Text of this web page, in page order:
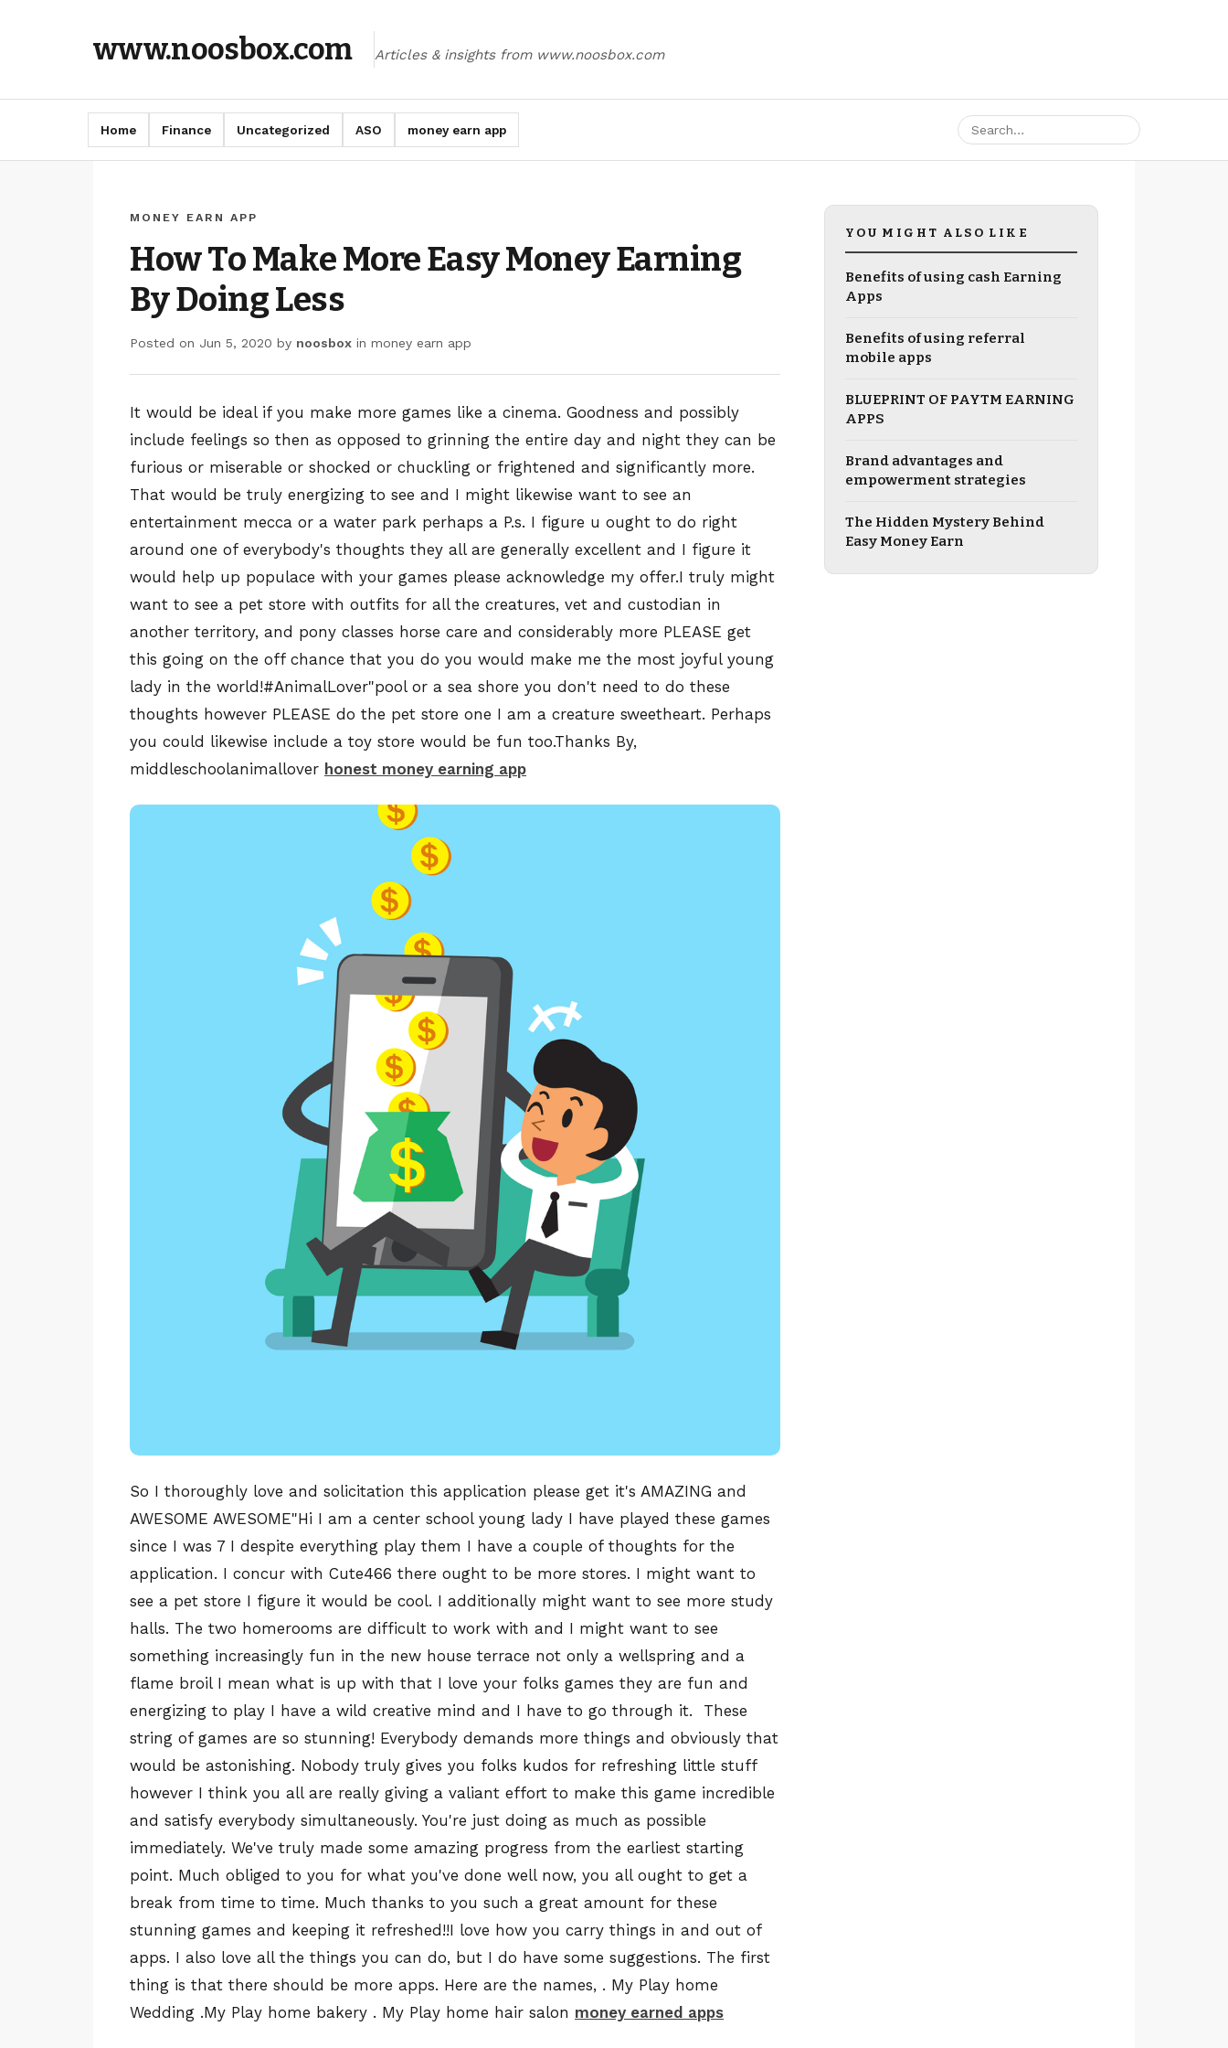
www.noosbox.com Articles & insights from www.noosbox.com
Home Finance Uncategorized ASO money earn app
MONEY EARN APP
How To Make More Easy Money Earning
By Doing Less
Posted on Jun 5, 2020 by noosbox in money earn app
It would be ideal if you make more games like a cinema. Goodness and possibly
include feelings so then as opposed to grinning the entire day and night they can be
furious or miserable or shocked or chuckling or frightened and significantly more.
That would be truly energizing to see and I might likewise want to see an
entertainment mecca or a water park perhaps a P.s. I figure u ought to do right
around one of everybody's thoughts they all are generally excellent and I figure it
would help up populace with your games please acknowledge my offer.I truly might
want to see a pet store with outfits for all the creatures, vet and custodian in
another territory, and pony classes horse care and considerably more PLEASE get
this going on the off chance that you do you would make me the most joyful young
lady in the world!#AnimalLover"pool or a sea shore you don't need to do these
thoughts however PLEASE do the pet store one I am a creature sweetheart. Perhaps
you could likewise include a toy store would be fun too.Thanks By,
middleschoolanimallover honest money earning app
So I thoroughly love and solicitation this application please get it's AMAZING and
AWESOME AWESOME"Hi I am a center school young lady I have played these games
since I was 7 I despite everything play them I have a couple of thoughts for the
application. I concur with Cute466 there ought to be more stores. I might want to
see a pet store I figure it would be cool. I additionally might want to see more study
halls. The two homerooms are difficult to work with and I might want to see
something increasingly fun in the new house terrace not only a wellspring and a
flame broil I mean what is up with that I love your folks games they are fun and
energizing to play I have a wild creative mind and I have to go through it.
These
string of games are so stunning! Everybody demands more things and obviously that
would be astonishing. Nobody truly gives you folks kudos for refreshing little stuff
however I think you all are really giving a valiant effort to make this game incredible
and satisfy everybody simultaneously. You're just doing as much as possible
immediately. We've truly made some amazing progress from the earliest starting
point. Much obliged to you for what you've done well now, you all ought to get a
break from time to time. Much thanks to you such a great amount for these
stunning games and keeping it refreshed!!I love how you carry things in and out of
apps. I also love all the things you can do, but I do have some suggestions. The first
thing is that there should be more apps. Here are the names, . My Play home
Wedding .My Play home bakery . My Play home hair salon money earned apps
YOU MIGHT ALSO LIKE
Benefits of using cash Earning
Apps
Benefits of using referral
mobile apps
BLUEPRINT OF PAYTM EARNING
APPS
Brand advantages and
empowerment strategies
The Hidden Mystery Behind
Easy Money Earn